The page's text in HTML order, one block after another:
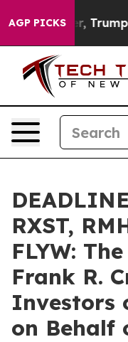
AGP PICKSTrump
RXST,
FLYW:
Frank R.
Investors
on Behalf